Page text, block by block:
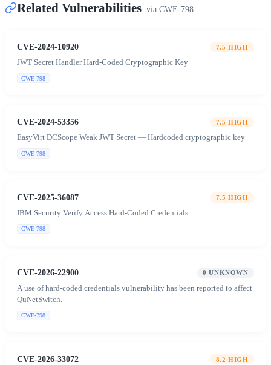
Related Vulnerabilities via CWE-798
CVE-2024-10920 7.5 HIGH
JWT Secret Handler Hard-Coded Cryptographic Key
CWE-798
CVE-2024-53356 7.5 HIGH
EasyVirt DCScope Weak JWT Secret — Hardcoded cryptographic key
CWE-798
CVE-2025-36087 7.5 HIGH
IBM Security Verify Access Hard-Coded Credentials
CWE-798
CVE-2026-22900 0 UNKNOWN
A use of hard-coded credentials vulnerability has been reported to affect
QuNetSwitch.
CWE-798
CVE-2026-33072 8.2 HIGH